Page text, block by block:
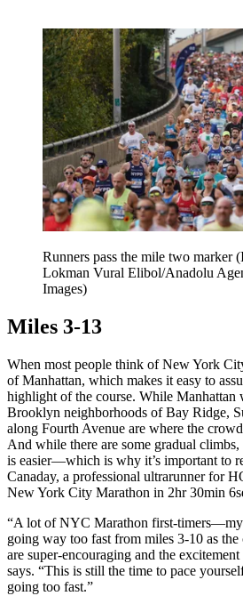
Runners pass the mile two marker
Lokman Vural Elibol/Anadolu
Images)
Miles 3-13
When most people think of New York
of Manhattan, which makes it easy to
highlight of the course. While Manhattan
Brooklyn neighborhoods of Bay Ridge,
along Fourth Avenue are where the
And while there are some gradual
is easier—which is why it’s important to
Canaday, a professional ultrarunner for
New York City Marathon in 2hr 30min
“A lot of NYC Marathon first-
going way too fast from miles 3-10 as
are super-encouraging and the
says. “This is still the time to pace
going too fast.”